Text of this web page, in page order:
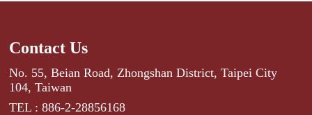
Contact Us
No. 55, Beian Road, Zhongshan District, Taipei City
104, Taiwan
TEL : 886-2-28856168